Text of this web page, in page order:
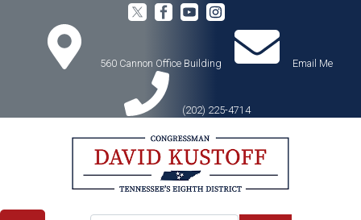
560 Cannon Office Building
Email Me
(202) 225-4714
Media Press Releases